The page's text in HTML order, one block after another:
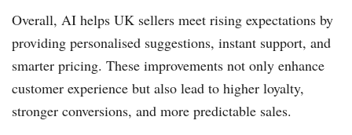
Overall, AI helps UK sellers meet rising expectations by
providing personalised suggestions, instant support, and
smarter pricing. These improvements not only enhance
customer experience but also lead to higher loyalty,
stronger conversions, and more predictable sales.